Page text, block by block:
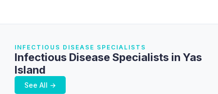
INFECTIOUS DISEASE SPECIALISTS
Infectious Disease Specialists in Yas
Island
See All →